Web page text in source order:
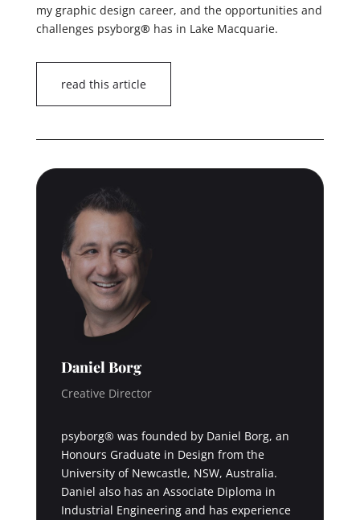
my graphic design career, and the opportunities and
challenges psyborg® has in Lake Macquarie.
read this article
Daniel Borg
Creative Director
psyborg® was founded by Daniel Borg, an
Honours Graduate in Design from the
University of Newcastle, NSW, Australia.
Daniel also has an Associate Diploma in
Industrial Engineering and has experience